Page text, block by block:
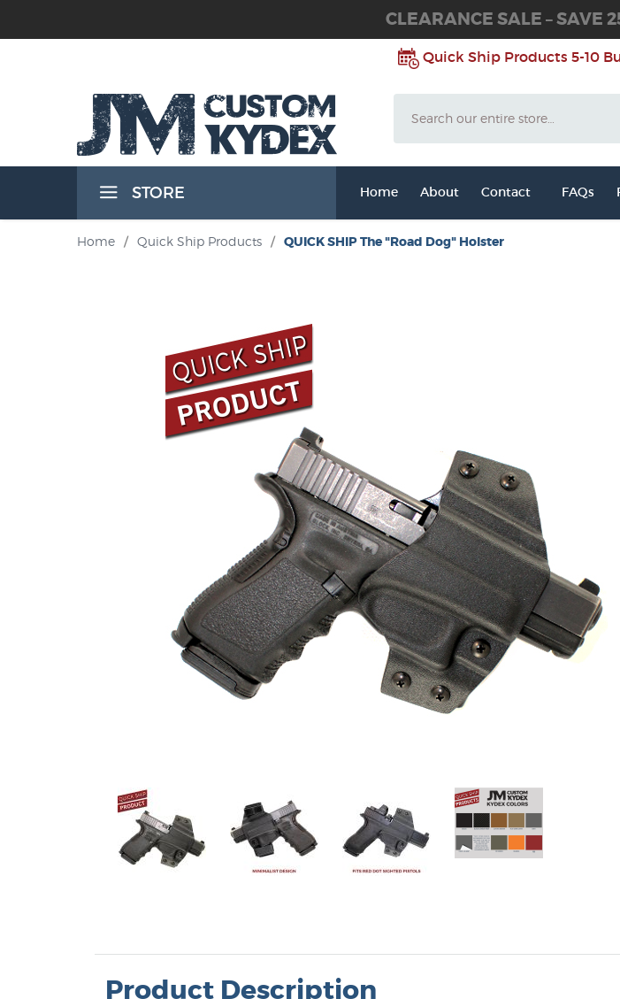
the Waist Band) Holsters
CLEARANCE SALE – SAVE
Quick Ship Products 5-10
STORE Home About Contact FAQs
Home / Quick Ship Products / QUICK SHIP The "Road Dog" Holster
Product Description